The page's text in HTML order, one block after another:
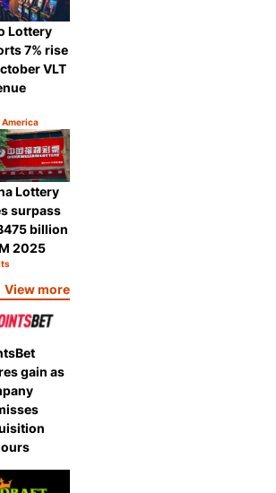
Lottery
7% rise
VLT
America
Lottery
surpass
billion
2025
View more
gain as